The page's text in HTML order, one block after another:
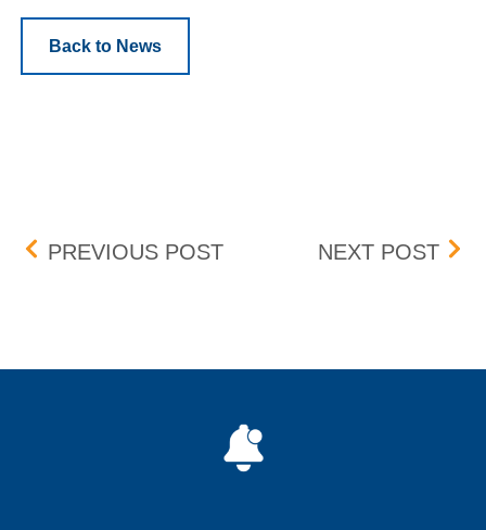
Back to News
Post navigation
PREVIOUS POSTOVERSTOCK.COM, INC.
NEXT POST